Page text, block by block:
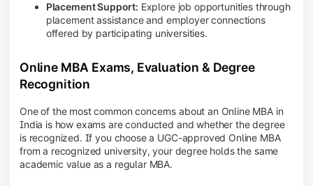
Placement Support: Explore job opportunities through
placement assistance and employer connections
offered by participating universities.
Online MBA Exams, Evaluation & Degree
Recognition
One of the most common concerns about an Online MBA in
India is how exams are conducted and whether the degree
is recognized. If you choose a UGC-approved Online MBA
from a recognized university, your degree holds the same
academic value as a regular MBA.